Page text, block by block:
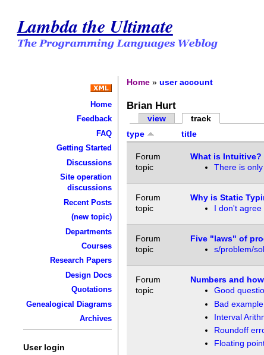
Lambda the Ultimate
Home
Feedback
FAQ
Getting Started
Discussions
Site operation
discussions
Recent Posts
(new topic)
Departments
Courses
Research Papers
Design Docs
Quotations
Genealogical Diagrams
Archives
User login
Home »user account
Brian Hurt
view
track
type
title
Forum
topic
What is Intuitive?
There is
Forum
topic
Why is Static
I don't agree
Forum
topic
Five "laws" of
s/problem/
Forum
topic
Numbers and
Good
Bad example
Interval
Roundoff
Floating